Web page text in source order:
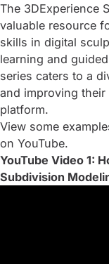
The 3DExperience
valuable resource
skills in digital
learning and
series caters to a
and improving
platform.
View some
on YouTube.
YouTube Video 1:
Subdivision